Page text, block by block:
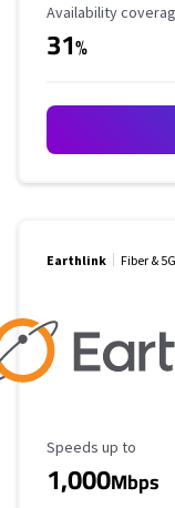
Availability
Availability
31%
Earthlink Fiber &
Maximum Speed
Speeds up to
1,000Mbps